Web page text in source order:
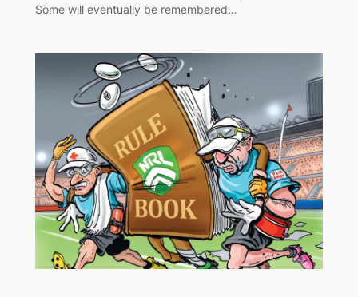
Some will eventually be remembered…